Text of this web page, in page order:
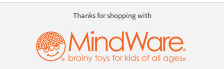
Thanks for shopping with